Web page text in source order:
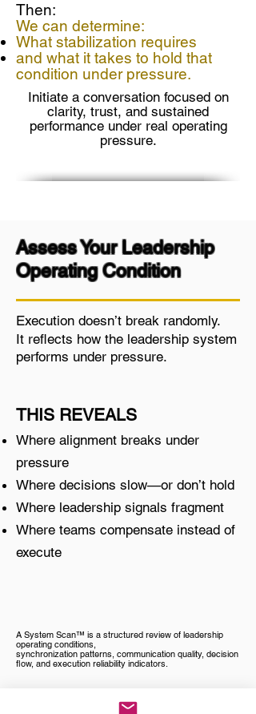
Then:
We can determine:
What stabilization requires
and what it takes to hold that
condition under pressure.
Initiate a conversation focused on
clarity, trust, and sustained
performance under real operating
pressure.
Assess Your Leadership
Operating Condition
Execution doesn’t break randomly.
It reflects how the leadership system
performs under pressure.
THIS REVEALS
Where alignment breaks under
pressure
Where decisions slow—or don’t hold
Where leadership signals fragment
Where teams compensate instead of
execute
A System Scan™ is a structured review of leadership
operating conditions,
synchronization patterns, communication quality, decision
flow, and execution reliability indicators.
For teams already experiencing misalignment or slowed